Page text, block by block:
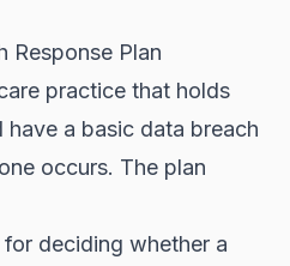
Response Plan
practice that holds
a basic data breach
occurs. The plan
deciding whether a